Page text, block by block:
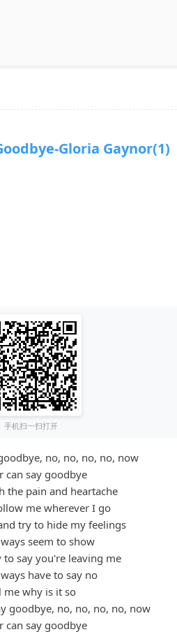
Gloria Gaynor(1)
手机扫一扫打开
no, no, no, no, now
can say goodbye
the pain and heartache
me wherever I go
try to hide my feelings
seem to show
to say you're leaving me
have to say no
me why is it so
goodbye, no, no, no, no, now
can say goodbye